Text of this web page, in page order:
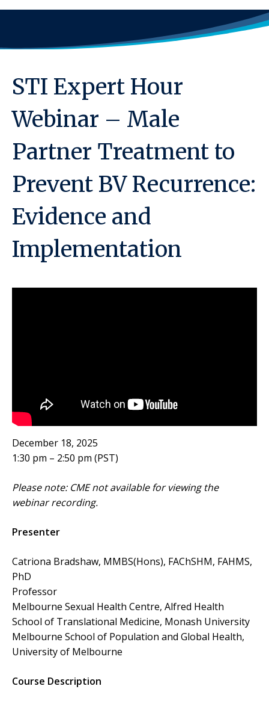
STI Expert Hour
Webinar – Male
Partner Treatment to
Prevent BV Recurrence:
Evidence and
Implementation
December 18, 2025
1:30 pm – 2:50 pm (PST)
Please note: CME not available for viewing the
webinar recording.
Presenter
Catriona Bradshaw, MMBS(Hons), FAChSHM, FAHMS,
PhD
Professor
Melbourne Sexual Health Centre, Alfred Health
School of Translational Medicine, Monash University
Melbourne School of Population and Global Health,
University of Melbourne
Course Description